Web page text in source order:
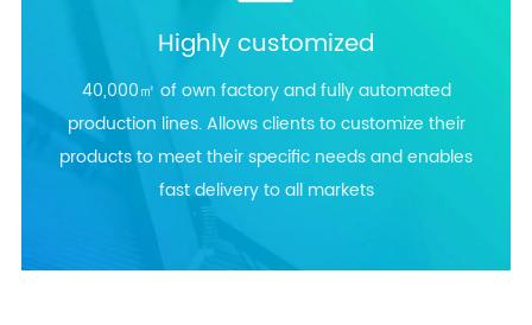
Highly customized
40,000㎡ of own factory and fully automated
production lines. Allows clients to customize their
products to meet their specific needs and enables
fast delivery to all markets